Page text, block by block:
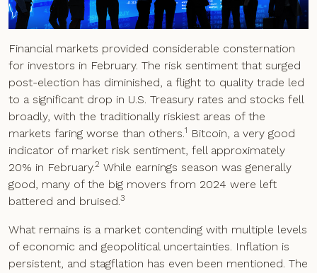
Financial markets provided considerable consternation
for investors in February. The risk sentiment that surged
post-election has diminished, a flight to quality trade led
to a significant drop in U.S. Treasury rates and stocks fell
broadly, with the traditionally riskiest areas of the
markets faring worse than others.1 Bitcoin, a very good
indicator of market risk sentiment, fell approximately
20% in February.2 While earnings season was generally
good, many of the big movers from 2024 were left
battered and bruised.3
What remains is a market contending with multiple levels
of economic and geopolitical uncertainties. Inflation is
persistent, and stagflation has even been mentioned. The